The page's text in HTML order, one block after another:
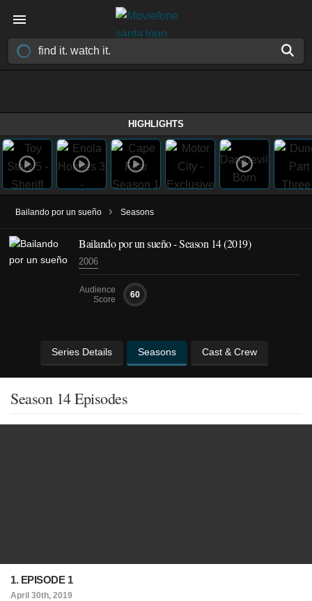
HIGHLIGHTS
Bailando por un sueño › Seasons
Bailando por un sueño - Season 14 (2019)
2006
Audience
Score
60
Series Details Seasons Cast & Crew
Season 14 Episodes
1. EPISODE 1
April 30th, 2019